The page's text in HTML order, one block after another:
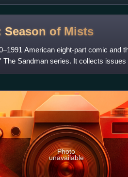
Season of Mists
American eight-part comic and
Sandman series. It collects
Photo
unavailable